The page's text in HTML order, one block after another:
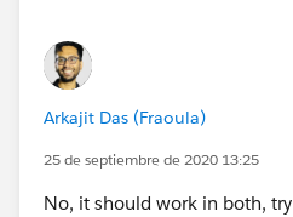
Arkajit Das (Fraoula)
25 de septiembre de 2020 13:25
No, it should work in both,